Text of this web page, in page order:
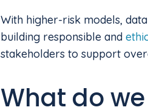
With higher-risk models,
building responsible and
stakeholders to support
What do